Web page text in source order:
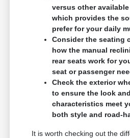
versus other
which provides the
prefer for your daily
Consider the seating
how the manual
rear seats work for
seat or passenger
Check the exterior
to ensure the look
characteristics meet
both style and road-
It is worth checking out the